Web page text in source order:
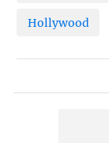
Hollywood